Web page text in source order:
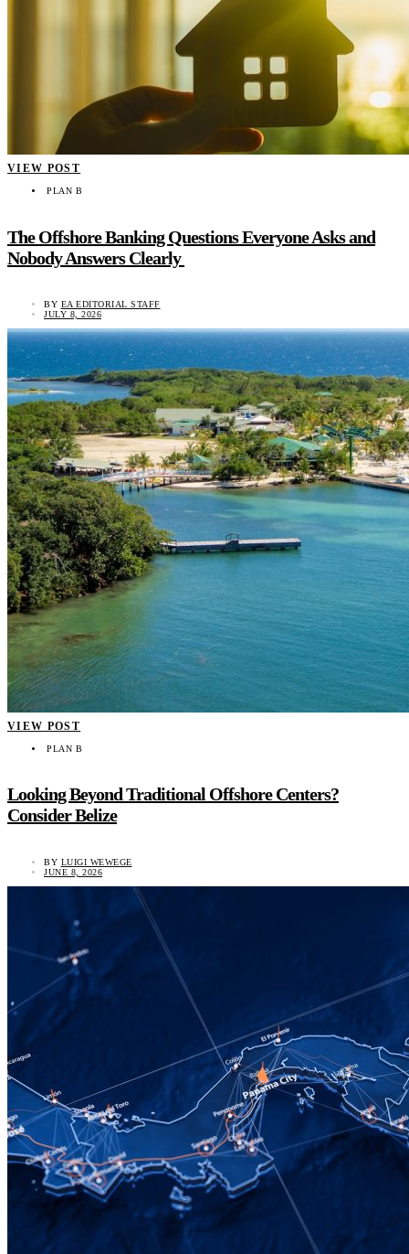
VIEW POST
PLAN B
The Offshore Banking Questions Everyone Asks and
Nobody Answers Clearly
BY EA EDITORIAL STAFF
JULY 8, 2026
VIEW POST
PLAN B
Looking Beyond Traditional Offshore Centers?
Consider Belize
BY LUIGI WEWEGE
JUNE 8, 2026